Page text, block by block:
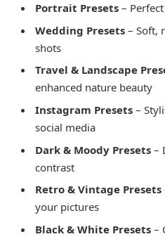
Portrait Presets –
Wedding Presets – Soft,
shots
Travel & Landscape
enhanced nature beauty
Instagram Presets –
social media
Dark & Moody Presets –
contrast
Retro & Vintage Presets
your pictures
Black & White Presets –